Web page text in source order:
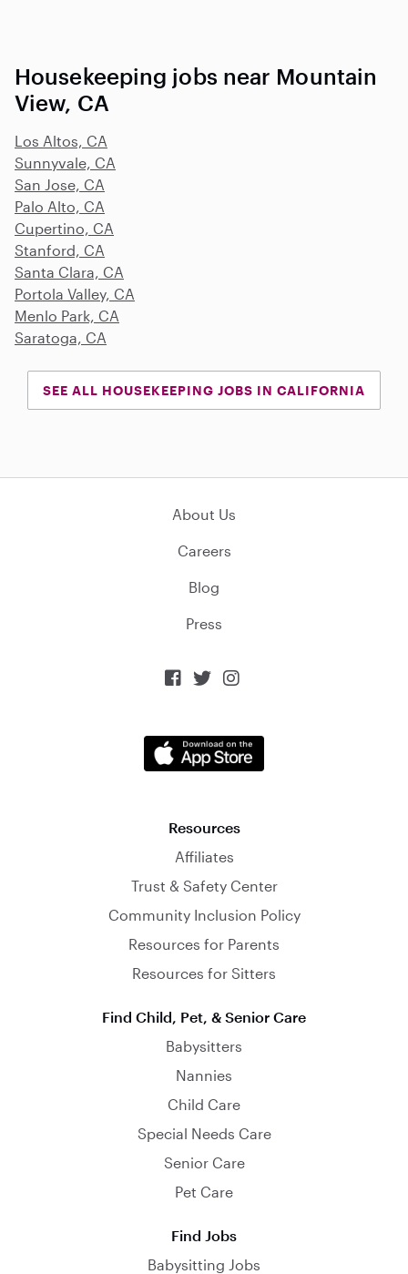
Housekeeping jobs near Mountain
View, CA
Los Altos, CA
Sunnyvale, CA
San Jose, CA
Palo Alto, CA
Cupertino, CA
Stanford, CA
Santa Clara, CA
Portola Valley, CA
Menlo Park, CA
Saratoga, CA
SEE ALL HOUSEKEEPING JOBS IN CALIFORNIA
About Us
Careers
Blog
Press
  
Resources
Affiliates
Trust & Safety Center
Community Inclusion Policy
Resources for Parents
Resources for Sitters
Find Child, Pet, & Senior Care
Babysitters
Nannies
Child Care
Special Needs Care
Senior Care
Pet Care
Find Jobs
Babysitting Jobs